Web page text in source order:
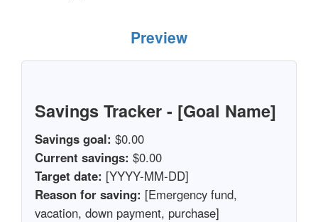
Preview
Savings Tracker - [Goal Name]
Savings goal: $0.00
Current savings: $0.00
Target date: [YYYY-MM-DD]
Reason for saving: [Emergency fund,
vacation, down payment, purchase]